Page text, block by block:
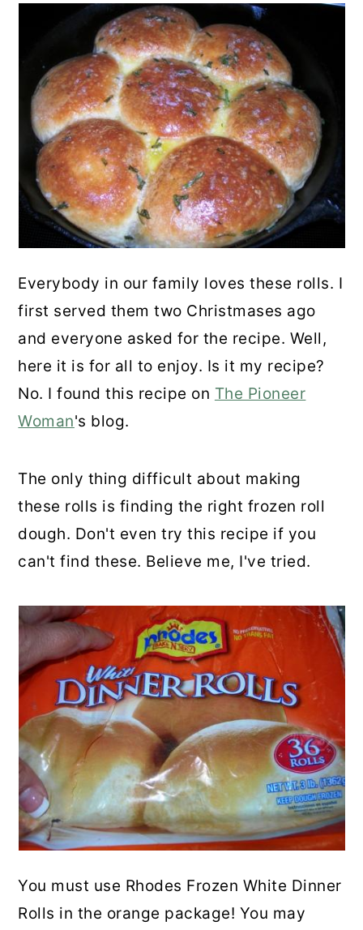
Everybody in our family loves these rolls. I
first served them two Christmases ago
and everyone asked for the recipe. Well,
here it is for all to enjoy. Is it my recipe?
No. I found this recipe on The Pioneer
Woman's blog.
The only thing difficult about making
these rolls is finding the right frozen roll
dough. Don't even try this recipe if you
can't find these. Believe me, I've tried.
You must use Rhodes Frozen White Dinner
Rolls in the orange package! You may